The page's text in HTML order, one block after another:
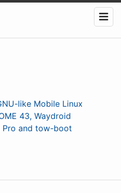
like Mobile Linux
43, Waydroid
Pro and tow-boot